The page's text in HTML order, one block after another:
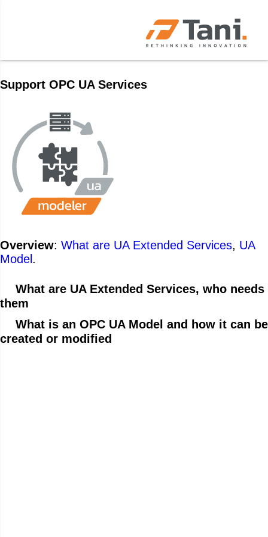
Support OPC UA Services
Overview: What are UA Extended Services, UA
Model .
What are UA Extended Services, who needs
them
What is an OPC UA Model and how it can be
created or modified